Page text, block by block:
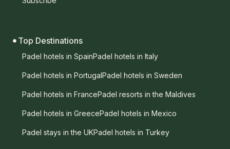
Top Destinations
Padel hotels in SpainPadel hotels in Italy
Padel hotels in PortugalPadel hotels in Sweden
Padel hotels in FrancePadel resorts in the Maldives
Padel hotels in GreecePadel hotels in Mexico
Padel stays in the UKPadel hotels in Turkey